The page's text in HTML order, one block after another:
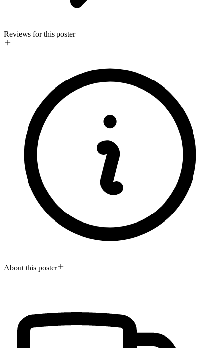
Reviews for this poster
About this poster